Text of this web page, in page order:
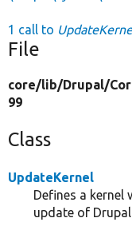
1 call to
File
core/lib/Drupal/
99
Class
UpdateKernel
Defines a kernel
update of